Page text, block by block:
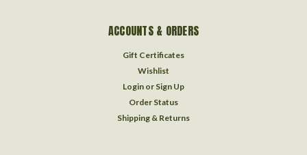
ACCOUNTS & ORDERS
Gift Certificates
Wishlist
Login or Sign Up
Order Status
Shipping & Returns